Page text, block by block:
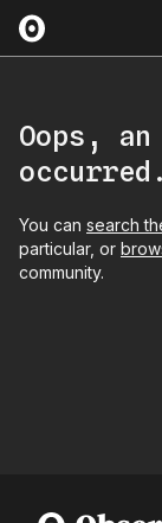
Oops,
occurred.
You can search
particular, or
community.